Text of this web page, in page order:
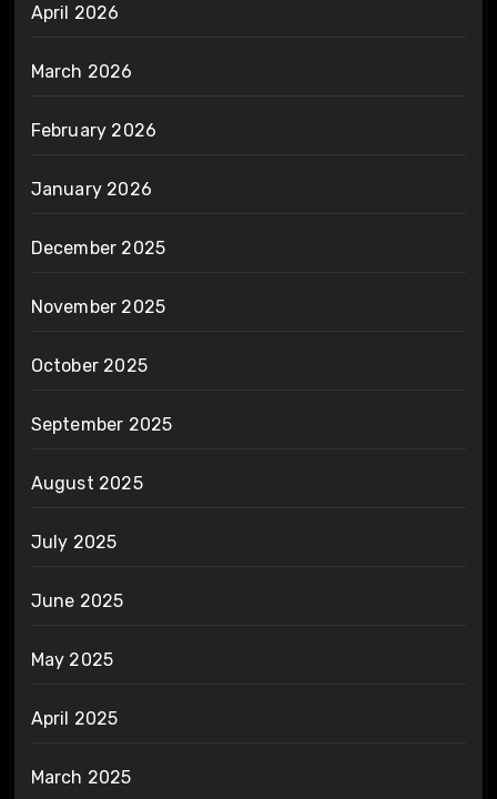
April 2026
March 2026
February 2026
January 2026
December 2025
November 2025
October 2025
September 2025
August 2025
July 2025
June 2025
May 2025
April 2025
March 2025